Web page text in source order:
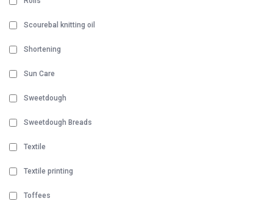
Scourebal knitting oil
Shortening
Sun Care
Sweetdough
Sweetdough Breads
Textile
Textile printing
Toffees